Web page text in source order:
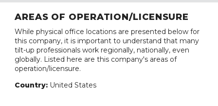
AREAS OF OPERATION/LICENSURE
While physical office locations are presented below for
this company, it is important to understand that many
tilt-up professionals work regionally, nationally, even
globally. Listed here are this company's areas of
operation/licensure.
Country: United States